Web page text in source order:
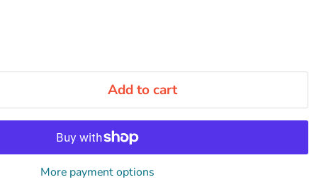
Add to cart
More payment options